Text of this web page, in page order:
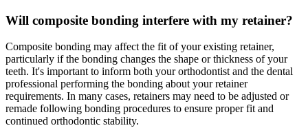
Will composite bonding interfere with my retainer?
Composite bonding may affect the fit of your existing retainer,
particularly if the bonding changes the shape or thickness of your
teeth. It's important to inform both your orthodontist and the dental
professional performing the bonding about your retainer
requirements. In many cases, retainers may need to be adjusted or
remade following bonding procedures to ensure proper fit and
continued orthodontic stability.